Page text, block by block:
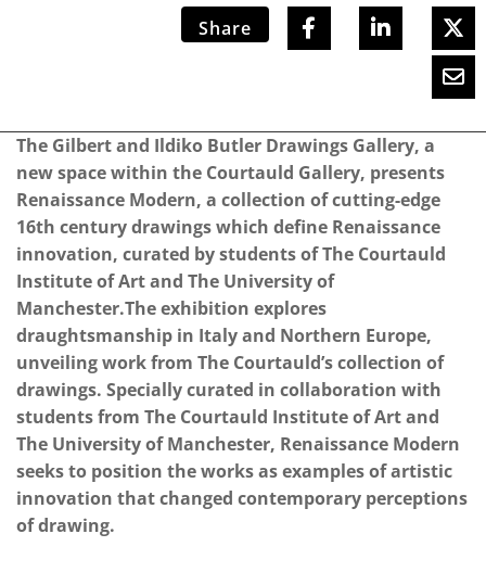
Share
The Gilbert and Ildiko Butler Drawings Gallery, a
new space within the Courtauld Gallery, presents
Renaissance Modern, a collection of cutting-edge
16th century drawings which define Renaissance
innovation, curated by students of The Courtauld
Institute of Art and The University of
Manchester.The exhibition explores
draughtsmanship in Italy and Northern Europe,
unveiling work from The Courtauld’s collection of
drawings. Specially curated in collaboration with
students from The Courtauld Institute of Art and
The University of Manchester, Renaissance Modern
seeks to position the works as examples of artistic
innovation that changed contemporary perceptions
of drawing.